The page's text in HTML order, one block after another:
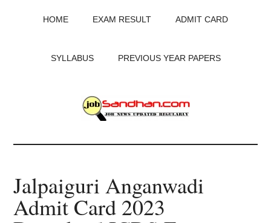
HOME EXAM RESULT ADMIT CARD
SYLLABUS PREVIOUS YEAR PAPERS
JobSandhan.Com
-
Govt
Jalpaiguri Anganwadi
Admit Card 2023